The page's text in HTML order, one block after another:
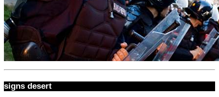
signs desert